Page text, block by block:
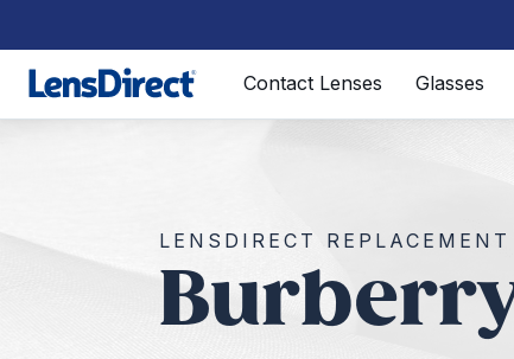
Page 1 of 1
Contact Lenses Glasses
LENSDIRECT